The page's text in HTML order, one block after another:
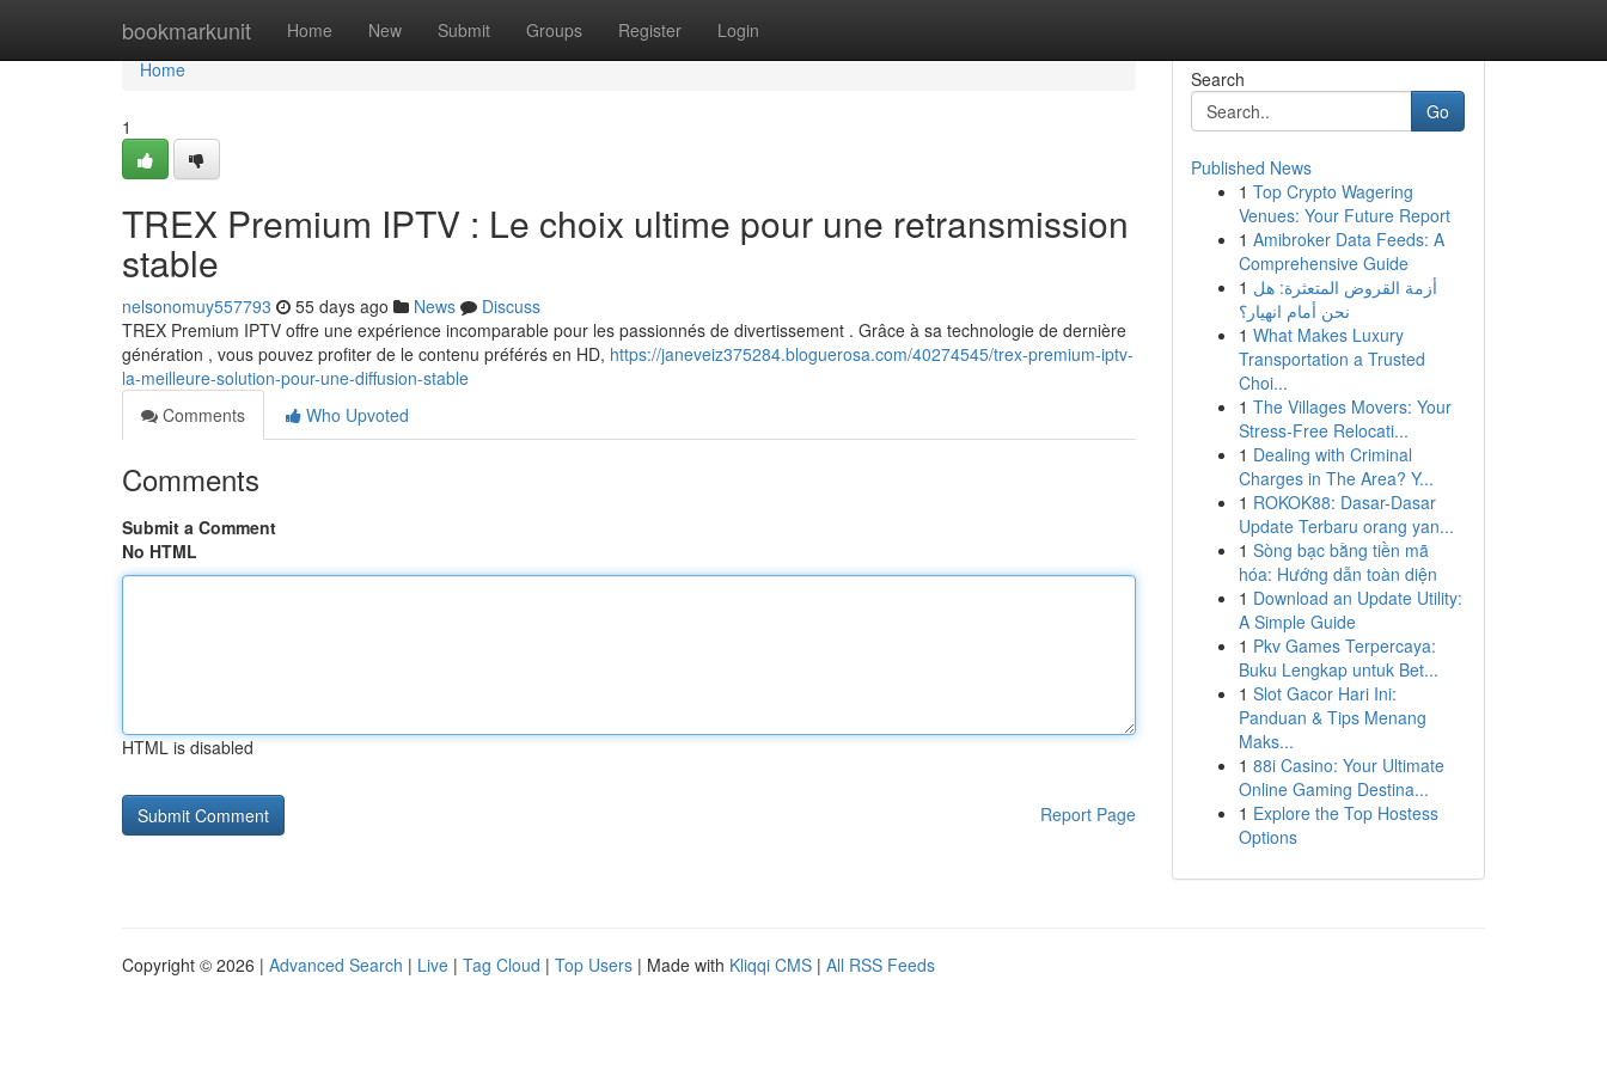
bookmarkunit Home New Submit Groups Register Login
Home
Home
1
TREX Premium IPTV : Le choix ultime pour une retransmission
stable
nelsonomuy557793 55 days ago News
Discuss
TREX Premium IPTV offre une expérience incomparable pour les passionnés de divertissement . Grâce à sa technologie de dernière
génération , vous pouvez profiter de le contenu préférés en HD, https://janeveiz375284.bloguerosa.com/40274545/trex-premium-iptv-
la-meilleure-solution-pour-une-diffusion-stable
Comments
Who Upvoted
Comments
Submit a Comment
No HTML
HTML is disabled
Report Page
Search
Go
Published News
1 Top Crypto Wagering
Venues: Your Future Report
1 Amibroker Data Feeds: A
Comprehensive Guide
1 أزمة القروض المتعثرة: هل
نحن أمام انهيار؟
1 What Makes Luxury
Transportation a Trusted
Choi...
1 The Villages Movers: Your
Stress-Free Relocati...
1 Dealing with Criminal
Charges in The Area? Y...
1 ROKOK88: Dasar-Dasar
Update Terbaru orang yan...
1 Sòng bạc bằng tiền mã
hóa: Hướng dẫn toàn diện
1 Download an Update Utility:
A Simple Guide
1 Pkv Games Terpercaya:
Buku Lengkap untuk Bet...
1 Slot Gacor Hari Ini:
Panduan & Tips Menang
Maks...
1 88i Casino: Your Ultimate
Online Gaming Destina...
1 Explore the Top Hostess
Options
Copyright © 2026 | Advanced Search | Live | Tag Cloud | Top Users | Made with Kliqqi CMS | All RSS Feeds